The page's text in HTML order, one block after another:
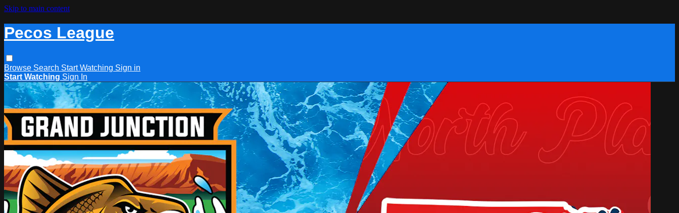
Skip to main content
Pecos League
Browse Search Start Watching Sign in
Start Watching Sign In